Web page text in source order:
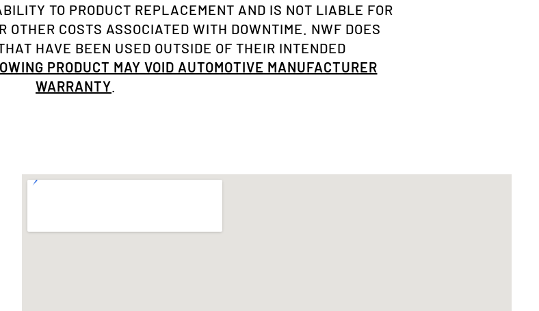
TO PRODUCT REPLACEMENT AND IS NOT LIABLE FOR
OTHER COSTS ASSOCIATED WITH DOWNTIME. NWF DOES
HAVE BEEN USED OUTSIDE OF THEIR INTENDED
PRODUCT MAY VOID AUTOMOTIVE MANUFACTURER
WARRANTY.